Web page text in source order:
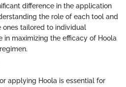
difference in the application
the role of each tool and
tailored to individual
in maximizing the efficacy of Hoola
applying Hoola is essential for